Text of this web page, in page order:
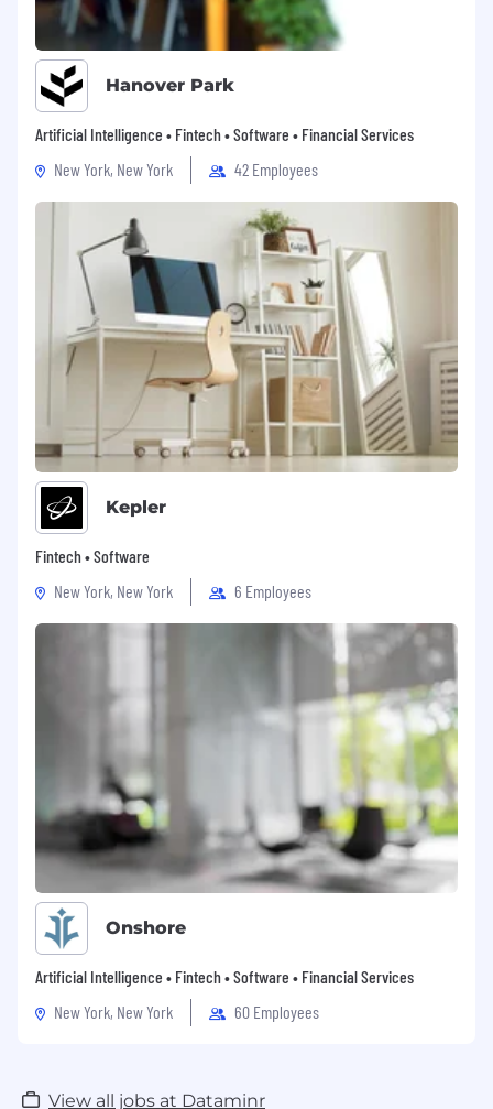
Hanover Park
Artificial Intelligence • Fintech • Software • Financial Services
New York, New York
42 Employees
Kepler
Fintech • Software
New York, New York
6 Employees
Onshore
Artificial Intelligence • Fintech • Software • Financial Services
New York, New York
60 Employees
View all jobs at Dataminr